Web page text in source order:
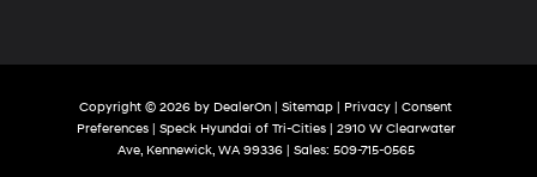
Copyright © 2026 by DealerOn | Sitemap | Privacy | Consent
Preferences| Speck Hyundai of Tri-Cities| 2910 W Clearwater
Ave, Kennewick, WA99336| Sales: 509-715-0565